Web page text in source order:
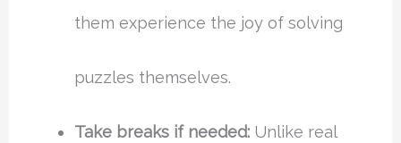
them experience the joy of solving
puzzles themselves.
Take breaks if needed:Unlike real